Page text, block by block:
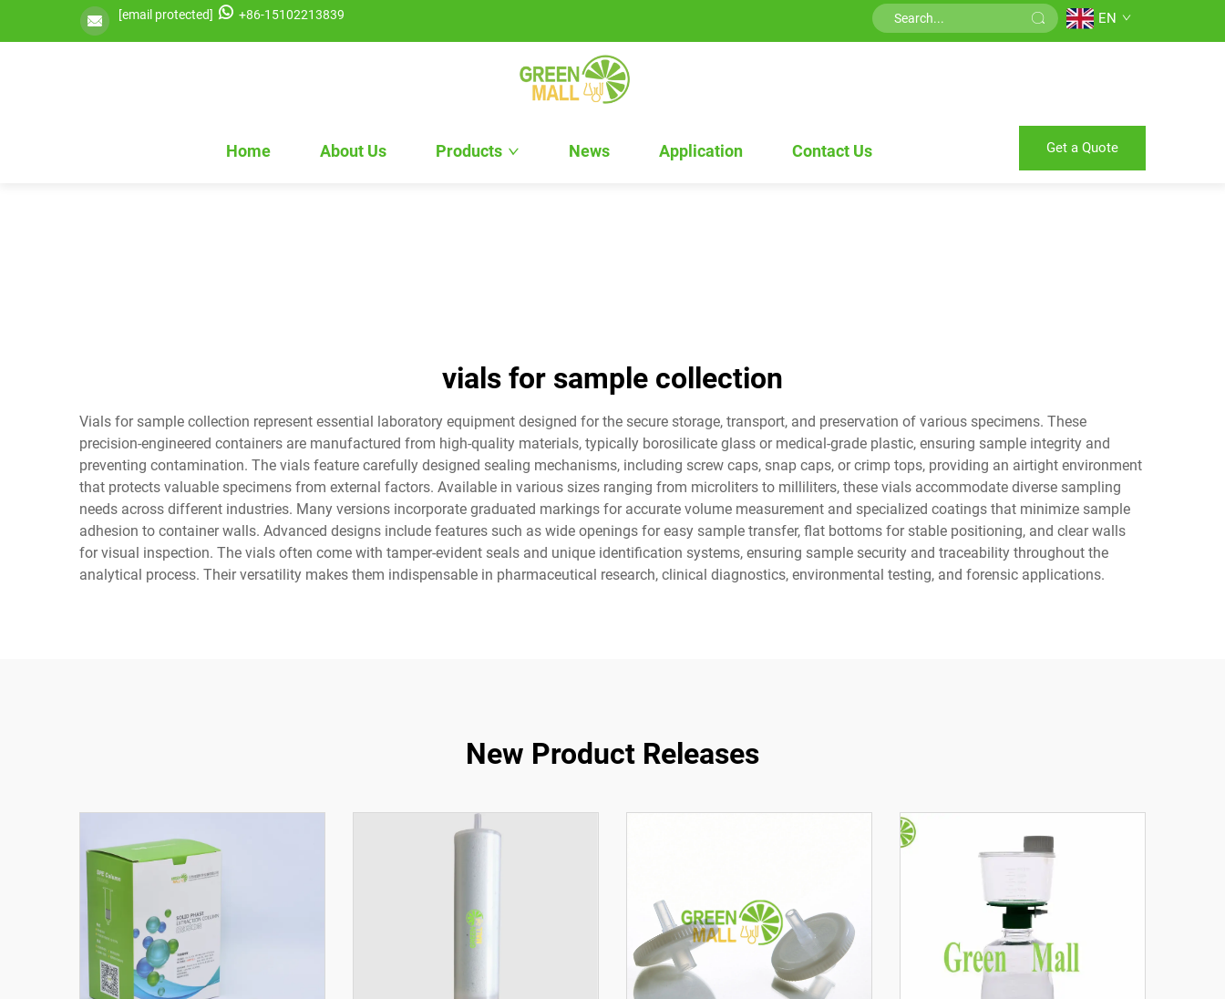
[email protected] +86-15102213839 EN
Home About Us Products News Application Contact Us Get a Quote
vials for sample collection
Vials for sample collection represent essential laboratory equipment designed for the secure storage, transport, and preservation of various specimens. These
precision-engineered containers are manufactured from high-quality materials, typically borosilicate glass or medical-grade plastic, ensuring sample integrity and
preventing contamination. The vials feature carefully designed sealing mechanisms, including screw caps, snap caps, or crimp tops, providing an airtight environment
that protects valuable specimens from external factors. Available in various sizes ranging from microliters to milliliters, these vials accommodate diverse sampling
needs across different industries. Many versions incorporate graduated markings for accurate volume measurement and specialized coatings that minimize sample
adhesion to container walls. Advanced designs include features such as wide openings for easy sample transfer, flat bottoms for stable positioning, and clear walls
for visual inspection. The vials often come with tamper-evident seals and unique identification systems, ensuring sample security and traceability throughout the
analytical process. Their versatility makes them indispensable in pharmaceutical research, clinical diagnostics, environmental testing, and forensic applications.
New Product Releases